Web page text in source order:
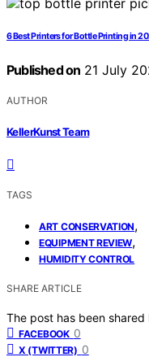
6 Best Printers for Bottle Printing in
Published on 21 July
AUTHOR
KellerKunst Team
TAGS
ART CONSERVATION,
EQUIPMENT REVIEW,
HUMIDITY CONTROL
SHARE ARTICLE
The post has been shared
FACEBOOK 0
X (TWITTER) 0